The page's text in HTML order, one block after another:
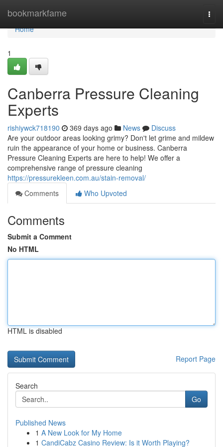
bookmarkfame
Home
Home
1
Canberra Pressure Cleaning
Experts
rishiywck718190 369 days ago News
Discuss
Are your outdoor areas looking grimy? Don't let grime and mildew
ruin the appearance of your home or business. Canberra
Pressure Cleaning Experts are here to help! We offer a
comprehensive range of pressure cleaning
https://pressurekleen.com.au/stain-removal/
Comments
Who Upvoted
Comments
Submit a Comment
No HTML
HTML is disabled
Report Page
Search
Go
Published News
1 A New Look for My Home
1 CandiCabz Casino Review: Is it Worth Playing?